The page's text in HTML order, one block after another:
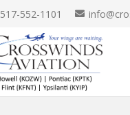
517-552-1101